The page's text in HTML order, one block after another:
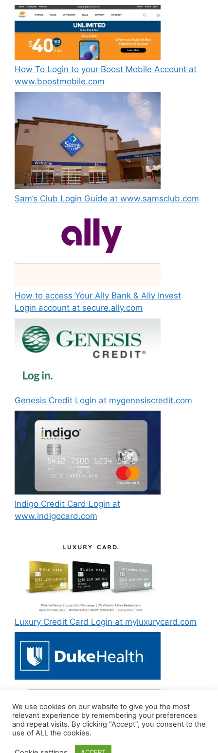
How To Login to your Boost Mobile Account at
www.boostmobile.com
Sam’s Club Login Guide at www.samsclub.com
How to access Your Ally Bank & Ally Invest
Login account at secure.ally.com
Genesis Credit Login at mygenesiscredit.com
Indigo Credit Card Login at
www.indigocard.com
Luxury Credit Card Login at myluxurycard.com
Duke MyChart Login at dukemychart.org [2022]
We use cookies on our website to give you the most
relevant experience by remembering your preferences
and repeat visits. By clicking “Accept”, you consent to the
use of ALL the cookies.